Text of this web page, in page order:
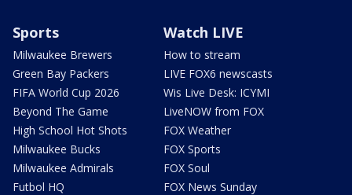
Sports
Milwaukee Brewers
Green Bay Packers
FIFA World Cup 2026
Beyond The Game
High School Hot Shots
Milwaukee Bucks
Milwaukee Admirals
Futbol HQ
Watch LIVE
How to stream
LIVE FOX6 newscasts
Wis Live Desk: ICYMI
LiveNOW from FOX
FOX Weather
FOX Sports
FOX Soul
FOX News Sunday